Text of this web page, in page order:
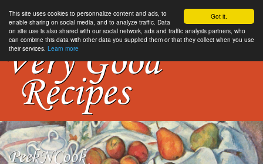
Got it.
This site uses cookies to personnalize content and ads, to
enable sharing on social media, and to analyze traffic. Data
on site use is also shared with our social network, ads and traffic analysis partners, who
can combine this data with other data you supplied them or that they collect when you use
their services. Learn more